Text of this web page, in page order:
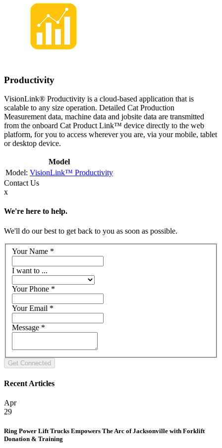
Productivity
VisionLink® Productivity is a cloud-based application that is
scalable to any size operation. Detailed Cat Production
Measurement data, machine data and jobsite data are transmitted
from the onboard Cat Product Link™ device directly to the web
platform, for you to access wherever you are, via your mobile, tablet
or desktop device.
Model
VisionLink™ Productivity
Contact Us
x
We're here to help.
We'll do our best to get back to you as soon as possible.
Your Name *
I want to ...
Your Phone *
Your Email *
Message *
Recent Articles
Apr
29
Ring Power Lift Trucks Empowers The Arc of Jacksonville with Forklift
Donation & Training